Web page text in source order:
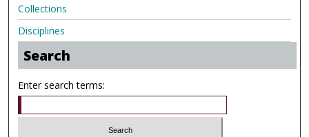
Collections
Disciplines
Search
Enter search terms: